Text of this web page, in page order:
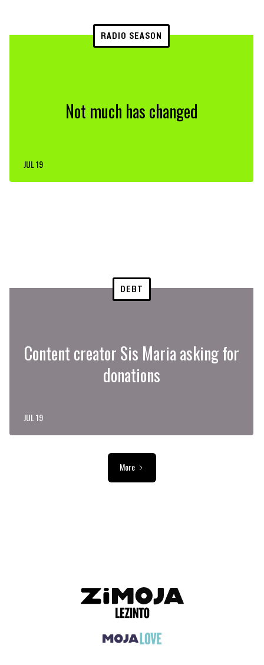
RADIO SEASON
Not much has changed
JUL 19
DEBT
Content creator Sis Maria asking for
donations
JUL 19
More